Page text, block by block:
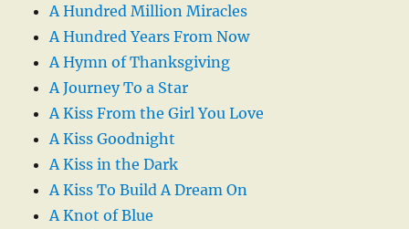
A Hundred Million Miracles
A Hundred Years From Now
A Hymn of Thanksgiving
A Journey To a Star
A Kiss From the Girl You Love
A Kiss Goodnight
A Kiss in the Dark
A Kiss To Build A Dream On
A Knot of Blue